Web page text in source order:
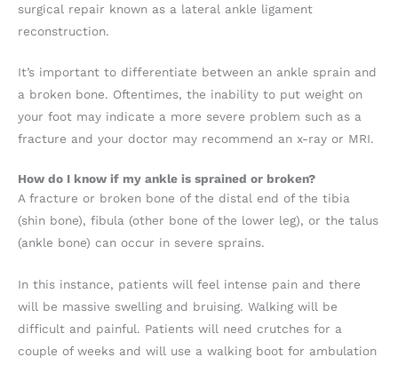
surgical repair known as a lateral ankle ligament
reconstruction.
It’s important to differentiate between an ankle sprain and
a broken bone. Oftentimes, the inability to put weight on
your foot may indicate a more severe problem such as a
fracture and your doctor may recommend an x-ray or MRI.
How do I know if my ankle is sprained or broken?
A fracture or broken bone of the distal end of the tibia
(shin bone), fibula (other bone of the lower leg), or the talus
(ankle bone) can occur in severe sprains.
In this instance, patients will feel intense pain and there
will be massive swelling and bruising. Walking will be
difficult and painful. Patients will need crutches for a
couple of weeks and will use a walking boot for ambulation